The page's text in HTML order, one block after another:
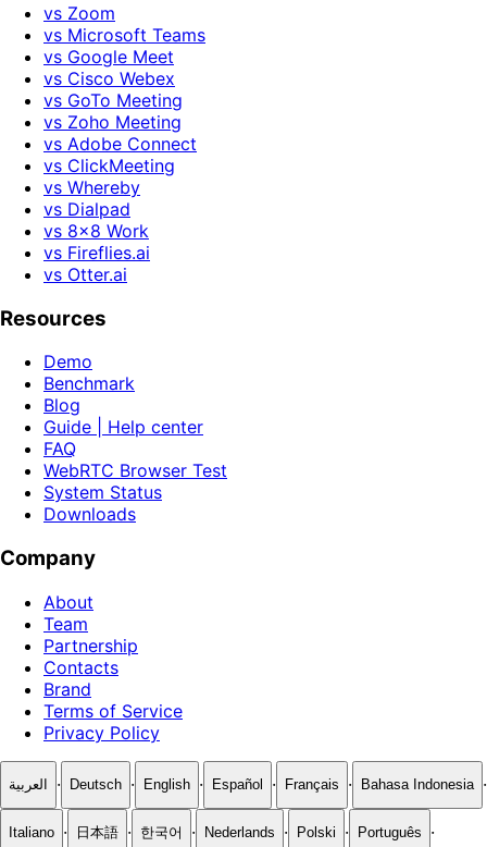
vs Zoom
vs Microsoft Teams
vs Google Meet
vs Cisco Webex
vs GoTo Meeting
vs Zoho Meeting
vs Adobe Connect
vs ClickMeeting
vs Whereby
vs Dialpad
vs 8x8 Work
vs Fireflies.ai
vs Otter.ai
Resources
Demo
Benchmark
Blog
Guide | Help center
FAQ
WebRTC Browser Test
System Status
Downloads
Company
About
Team
Partnership
Contacts
Brand
Terms of Service
Privacy Policy
العربية · Deutsch · English · Español · Français · Bahasa Indonesia ·
Italiano · 日本語 · 한국어 · Nederlands · Polski · Português ·